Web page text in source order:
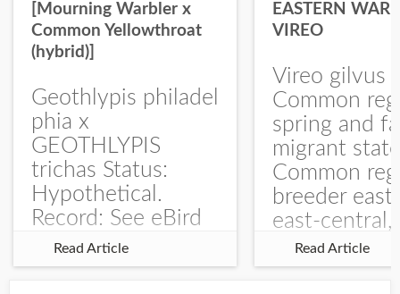
[Mourning Warbler x
Common Yellowthroat
(hybrid)]
Geothlypis philadel
phia x
GEOTHLYPIS
trichas Status:
Hypothetical.
Record: See eBird
Checklist – 1 Jun
2025 – Burchard
Read Article
EASTERN
VIREO
Vireo gilvus
Common
spring and
migrant
Common
breeder east
east-central,
uncommon
central and
Read Article